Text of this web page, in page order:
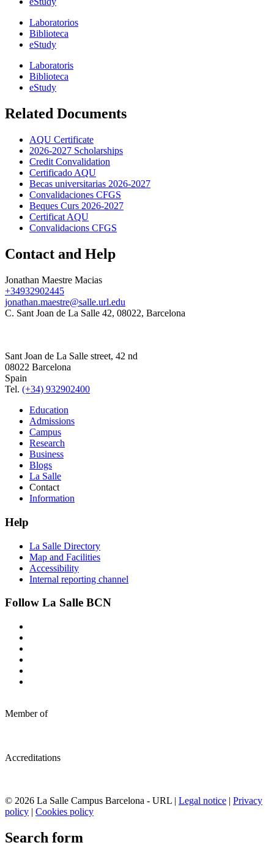
Laboratorios
Biblioteca
eStudy
Laboratoris
Biblioteca
eStudy
Related Documents
AQU Certificate
2026-2027 Scholarships
Credit Convalidation
Certificado AQU
Becas universitarias 2026-2027
Convalidaciones CFGS
Beques Curs 2026-2027
Certificat AQU
Convalidacions CFGS
Contact and Help
Jonathan Maestre Macias
+34932902445
jonathan.maestre@salle.url.edu
C. Sant Joan de La Salle 42, 08022, Barcelona
Sant Joan de La Salle street, 42 nd
08022 Barcelona
Spain
Tel. (+34) 932902400
Education
Admissions
Campus
Research
Business
Blogs
La Salle
Contact
Information
Help
La Salle Directory
Map and Facilities
Accessibility
Internal reporting channel
Follow La Salle BCN
Member of
Accreditations
© 2026 La Salle Campus Barcelona - URL | Legal notice | Privacy
policy | Cookies policy
Search form